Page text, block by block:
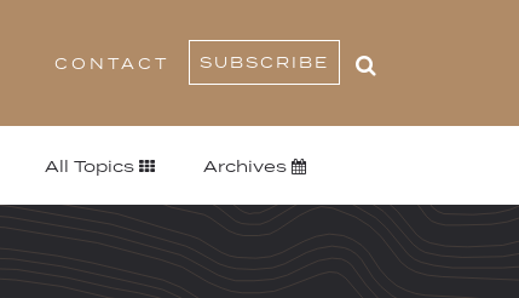
CONTACT SUBSCRIBE
All Topics Archives